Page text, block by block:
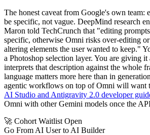
The honest caveat from Google's own team:
be specific, not vague. DeepMind research
Maron told TechCrunch that "editing
specific, otherwise Omni risks over-editing
altering elements the user wanted to keep."
a Photoshop selection layer. You are giving
interprets that description against the whole
language matters more here than in
agentic workflows on top of Omni will want
AI Studio and Antigravity 2.0 developer
Omni with other Gemini models once the
🚀 Cohort Waitlist Open
Go From AI User to AI Builder